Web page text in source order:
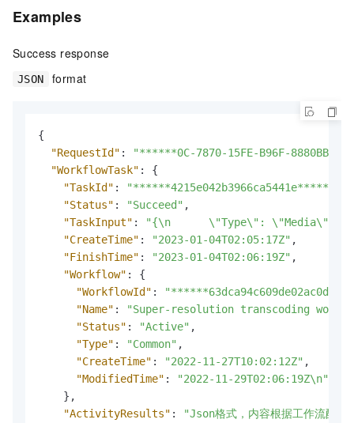
Examples
Success response
JSON format
{
"RequestId" :
"******0C-7870-15FE-B96F-
"WorkflowTask" :
{
"TaskId" : "******4215e042b3966ca5441e******"
"Status" : "Succeed" ,
"TaskInput" :
"{\n      \"Type\": \"Media\",\n
"CreateTime" : "2023-01-04T02:05:17Z" ,
"FinishTime" : "2023-01-04T02:06:19Z" ,
"Workflow" :
{
"WorkflowId" :
"Name" :
"Super-resolution transcoding
"Status" : "Active" ,
"Type" : "Common" ,
"CreateTime" : "2022-11-27T10:02:12Z" ,
"ModifiedTime" :
"2022-11-29T02:06:19Z\n"
} ,
"ActivityResults" :
"Json格式，内容根据工作流配置